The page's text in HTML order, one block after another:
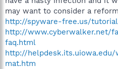
may want to consider a
http://spyware-free.us/
http://www.cyberwalker.net/
faq.html
http://
mat.htm